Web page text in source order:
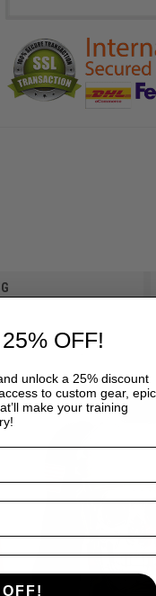
OFF!
unlock a 25% discount
to custom gear, epic
make your training